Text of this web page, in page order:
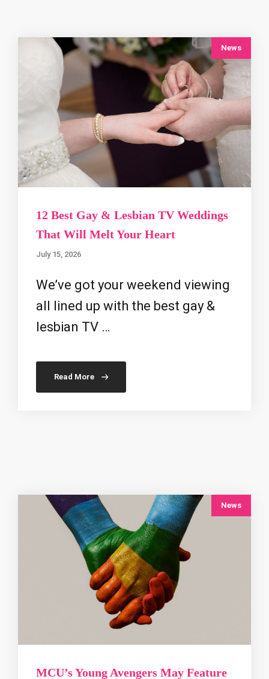
News
12 Best Gay & Lesbian TV Weddings
That Will Melt Your Heart
July 15, 2026
We’ve got your weekend viewing
all lined up with the best gay &
lesbian TV …
Read More
News
MCU’s Young Avengers May Feature